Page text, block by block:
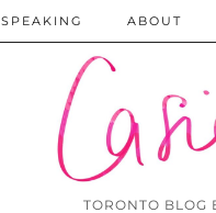
TORONTO BLOG
SPEAKING ABOUT